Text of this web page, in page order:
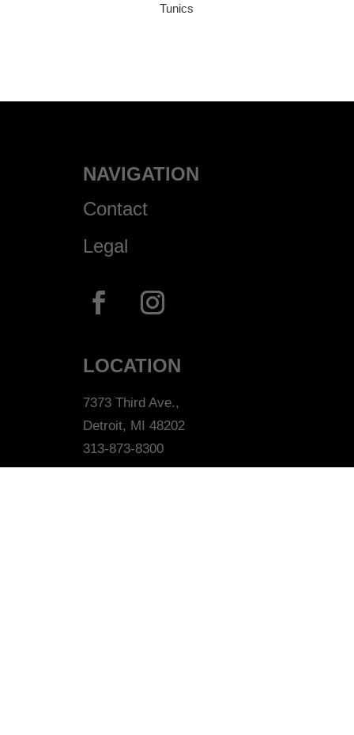
Tunics
NAVIGATION
Contact
Legal
LOCATION
7373 Third Ave.,
Detroit, MI 48202
313-873-8300